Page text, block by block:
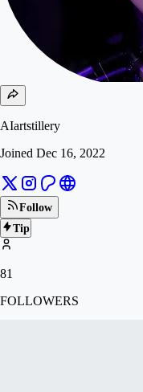
AIartstillery
Joined Dec 16, 2022
Follow
Tip
81
FOLLOWERS